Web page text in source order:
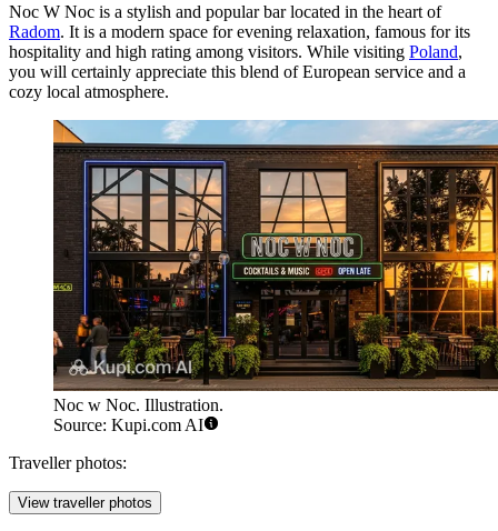
Noc W Noc is a stylish and popular bar located in the heart of
Radom. It is a modern space for evening relaxation, famous for its
hospitality and high rating among visitors. While visiting Poland,
you will certainly appreciate this blend of European service and a
cozy local atmosphere.
Noc w Noc. Illustration.
Source: Kupi.com AI
Traveller photos:
View traveller photos